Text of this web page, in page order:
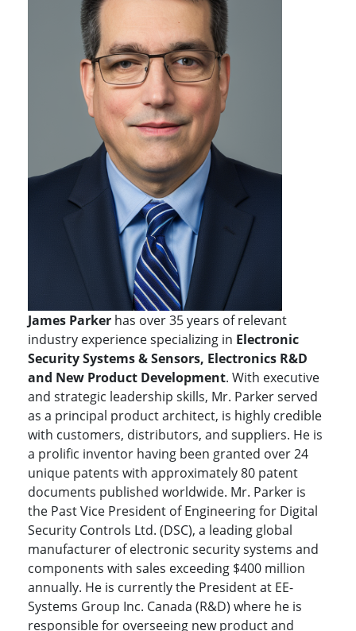
James Parker has over 35 years of relevant
industry experience specializing in Electronic
Security Systems & Sensors, Electronics R&D
and New Product Development. With executive
and strategic leadership skills, Mr. Parker served
as a principal product architect, is highly credible
with customers, distributors, and suppliers. He is
a prolific inventor having been granted over 24
unique patents with approximately 80 patent
documents published worldwide. Mr. Parker is
the Past Vice President of Engineering for Digital
Security Controls Ltd. (DSC), a leading global
manufacturer of electronic security systems and
components with sales exceeding $400 million
annually. He is currently the President at EE-
Systems Group Inc. Canada (R&D) where he is
responsible for overseeing new product and